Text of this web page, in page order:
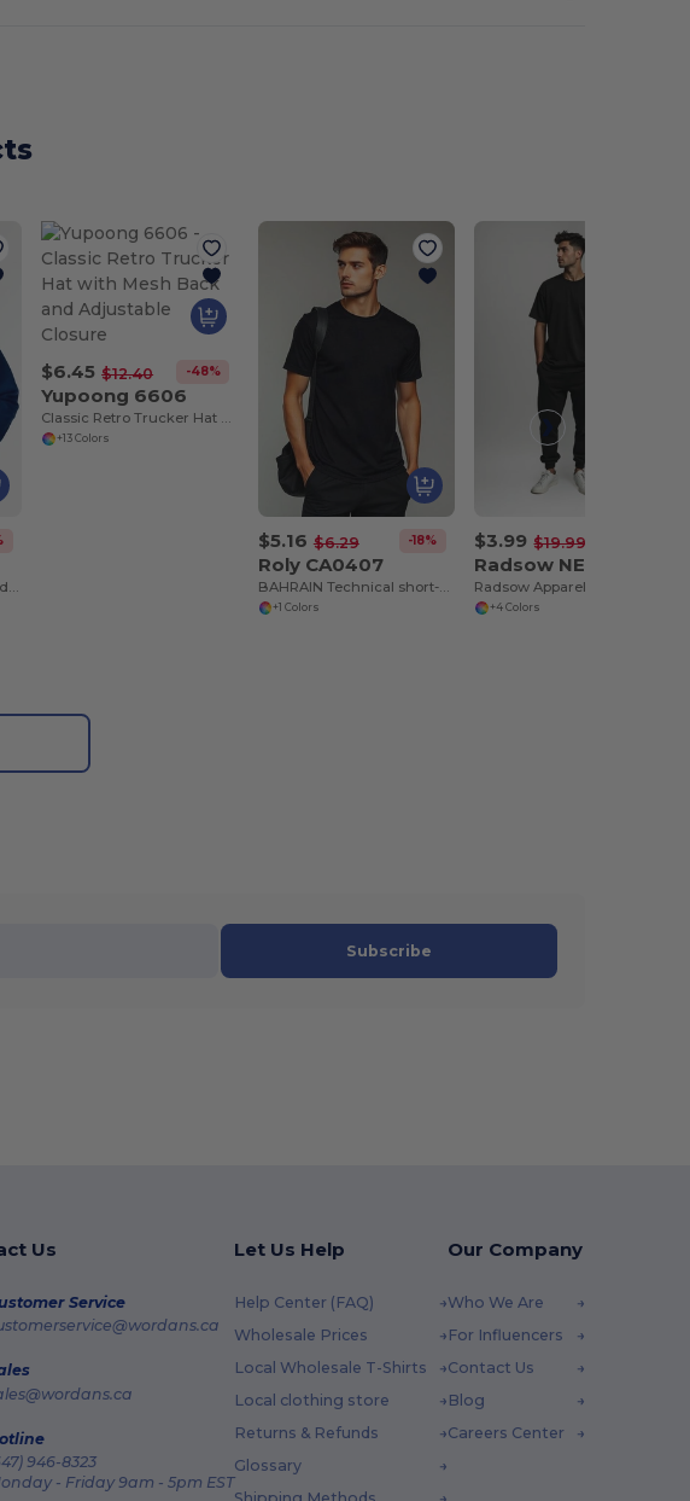
$6.45 $12.40 -48%
Yupoong 6606
+13 Colors
$5.16 $6.29 -18%
Roly CA0407
BAHRAIN Technical short-sleeve raglan t-shirt
+1 Colors
$3.99 $19.99
Radsow NEWYORK
+4 Colors
Subscribe
Us
Service
946-8323
- Friday 9am - 5pm EST
Let Us Help
Help Center (FAQ)
Wholesale Prices
Local Wholesale T-Shirts
Local clothing store
Returns & Refunds
Glossary
Our Company
Who We Are
For Influencers
Contact Us
Blog
Careers Center